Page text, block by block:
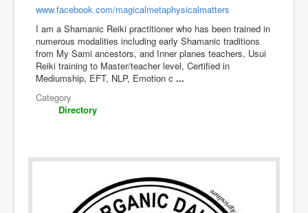
www.facebook.com/magicalmetaphysicalmatters
I am a Shamanic Reiki practitioner who has been trained in
numerous modalities including early Shamanic traditions
from My Sami ancestors, and Inner planes teachers, Usui
Reiki training to Master/teacher level, Certified in
Mediumship, EFT, NLP, Emotion c...
Category
Directory